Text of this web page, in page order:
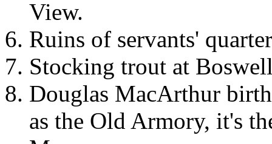
View.
Ruins of servants'
Stocking trout at
Douglas MacArthur
as the Old Armory, it's